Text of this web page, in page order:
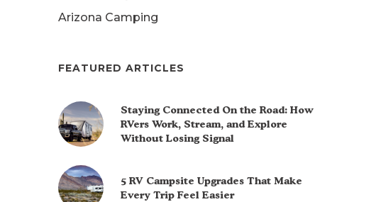
Arizona Camping
FEATURED ARTICLES
Staying Connected On the Road: How
RVers Work, Stream, and Explore
Without Losing Signal
5 RV Campsite Upgrades That Make
Every Trip Feel Easier